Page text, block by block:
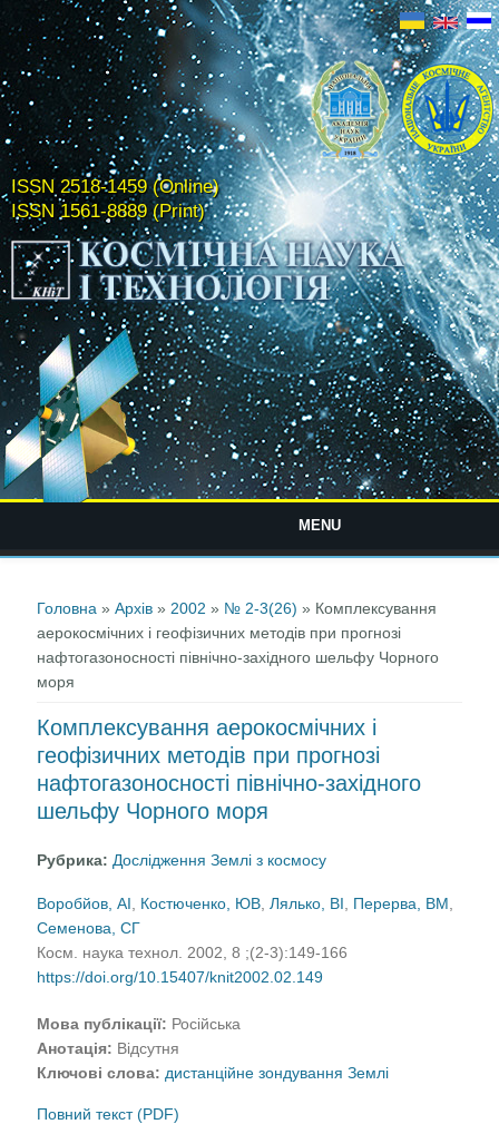
ISSN 2518-1459 (Online)
ISSN 1561-8889 (Print)
MENU
Головна »Архів » 2002 » № 2-3(26) » Комплексування
аерокосмічних і геофізичних методів при прогнозі
нафтогазоносності північно-західного шельфу Чорного
моря
Комплексування аерокосмічних і
геофізичних методів при прогнозі
нафтогазоносності північно-західного
шельфу Чорного моря
Рубрика: Дослідження Землі з космосу
Воробйов, AІ Костюченко, ЮВ ,Лялько, ВІ Перерва, BМ
Семенова, СГ
Косм. наука технол. 2002, 8 ;(2-3):149-166
https://doi.org/10.15407/knit2002.02.149
Мова публікації: Російська
Анотація: Відсутня
Ключові слова: дистанційне зондування Землі
Повний текст (PDF)